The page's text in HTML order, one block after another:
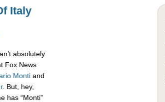
Italy
absolutely
Fox News
Monti and
. But, hey,
has “Monti”